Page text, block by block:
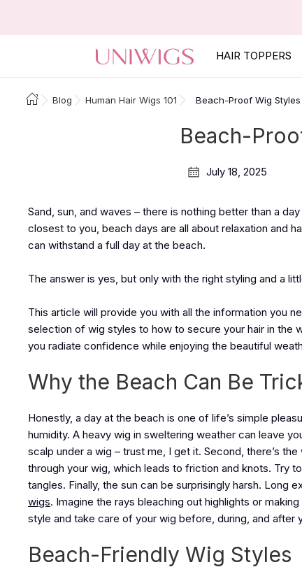
HAIR TOPPERS
Blog Human Hair Wigs 101 Beach-Proof Wig Styles
Beach-
July 18, 2025
Sand, sun, and waves – there is nothing better than a
closest to you, beach days are all about relaxation and
can withstand a full day at the beach.
The answer is yes, but only with the right styling and a
This article will provide you with all the information you
selection of wig styles to how to secure your hair in the
you radiate confidence while enjoying the beautiful
Why the Beach Can Be
Honestly, a day at the beach is one of life’s simple
humidity. A heavy wig in sweltering weather can leave
scalp under a wig – trust me, I get it. Second, there’s
through your wig, which leads to friction and knots. Try
tangles. Finally, the sun can be surprisingly harsh.
wigs. Imagine the rays bleaching out highlights or
style and take care of your wig before, during, and after
Beach-Friendly Wig Styles